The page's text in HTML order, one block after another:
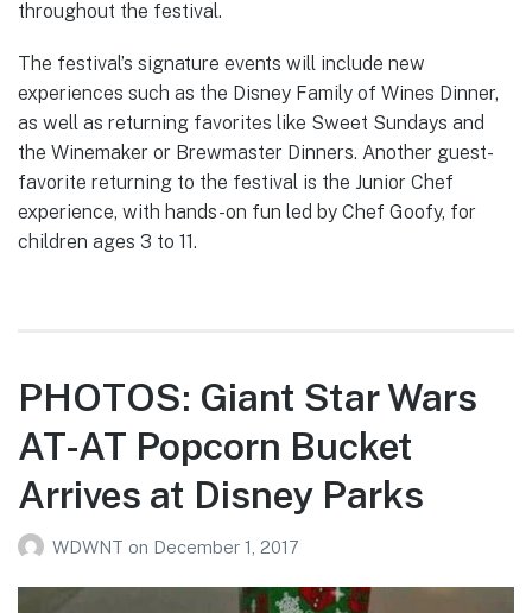
throughout the festival.
The festival’s signature events will include new
experiences such as the Disney Family of Wines Dinner,
as well as returning favorites like Sweet Sundays and
the Winemaker or Brewmaster Dinners. Another guest-
favorite returning to the festival is the Junior Chef
experience, with hands-on fun led by Chef Goofy, for
children ages 3 to 11.
PHOTOS: Giant Star Wars
AT-AT Popcorn Bucket
Arrives at Disney Parks
WDWNT on December 1, 2017